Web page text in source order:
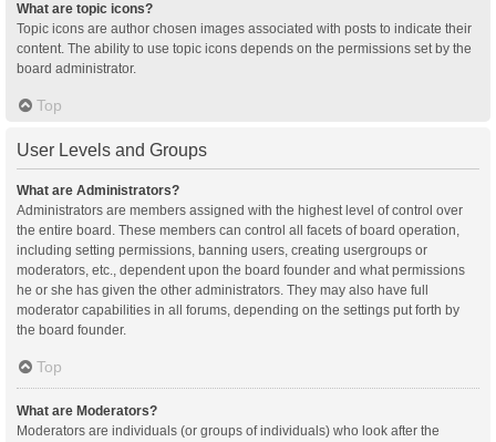
What are topic icons?
Topic icons are author chosen images associated with posts to indicate their
content. The ability to use topic icons depends on the permissions set by the
board administrator.
Top
User Levels and Groups
What are Administrators?
Administrators are members assigned with the highest level of control over
the entire board. These members can control all facets of board operation,
including setting permissions, banning users, creating usergroups or
moderators, etc., dependent upon the board founder and what permissions
he or she has given the other administrators. They may also have full
moderator capabilities in all forums, depending on the settings put forth by
the board founder.
Top
What are Moderators?
Moderators are individuals (or groups of individuals) who look after the